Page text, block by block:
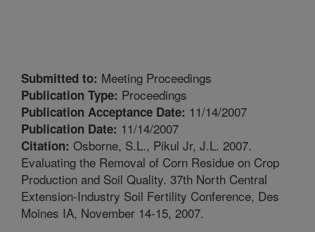
Submitted to: Meeting Proceedings
Publication Type: Proceedings
Publication Acceptance Date: 11/14/2007
Publication Date: 11/14/2007
Citation: Osborne, S.L., Pikul Jr, J.L. 2007.
Evaluating the Removal of Corn Residue on Crop
Production and Soil Quality. 37th North Central
Extension-Industry Soil Fertility Conference, Des
Moines IA, November 14-15, 2007.